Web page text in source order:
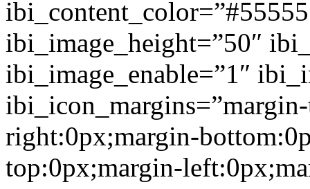
ibi_image_height=”50″
ibi_image_enable=”1″
right:0px;margin-
top:0px;margin-